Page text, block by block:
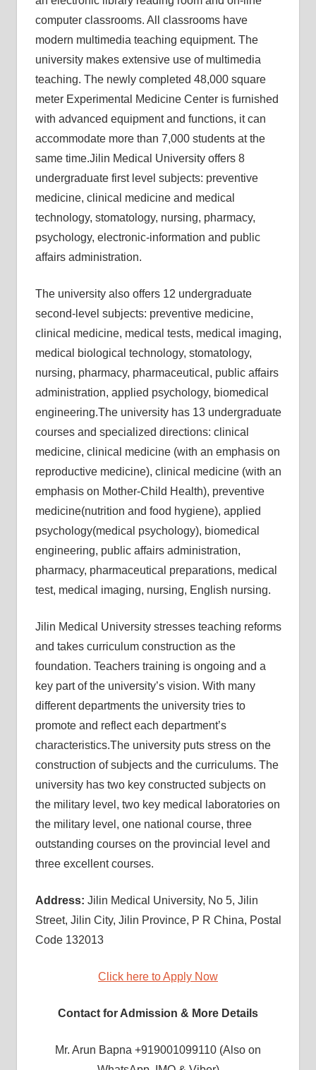
computer classrooms. All classrooms have
modern multimedia teaching equipment. The
university makes extensive use of multimedia
teaching. The newly completed 48,000 square
meter Experimental Medicine Center is furnished
with advanced equipment and functions, it can
accommodate more than 7,000 students at the
same time.Jilin Medical University offers 8
undergraduate first level subjects: preventive
medicine, clinical medicine and medical
technology, stomatology, nursing, pharmacy,
psychology, electronic-information and public
affairs administration.
The university also offers 12 undergraduate
second-level subjects: preventive medicine,
clinical medicine, medical tests, medical imaging,
medical biological technology, stomatology,
nursing, pharmacy, pharmaceutical, public affairs
administration, applied psychology, biomedical
engineering.The university has 13 undergraduate
courses and specialized directions: clinical
medicine, clinical medicine (with an emphasis on
reproductive medicine), clinical medicine (with an
emphasis on Mother-Child Health), preventive
medicine(nutrition and food hygiene), applied
psychology(medical psychology), biomedical
engineering, public affairs administration,
pharmacy, pharmaceutical preparations, medical
test, medical imaging, nursing, English nursing.
Jilin Medical University stresses teaching reforms
and takes curriculum construction as the
foundation. Teachers training is ongoing and a
key part of the university’s vision. With many
different departments the university tries to
promote and reflect each department’s
characteristics.The university puts stress on the
construction of subjects and the curriculums. The
university has two key constructed subjects on
the military level, two key medical laboratories on
the military level, one national course, three
outstanding courses on the provincial level and
three excellent courses.
Address: Jilin Medical University, No 5, Jilin
Street, Jilin City, Jilin Province, P R China, Postal
Code 132013
Click here to Apply Now
Contact for Admission & More Details
Mr. Arun Bapna +919001099110 (Also on